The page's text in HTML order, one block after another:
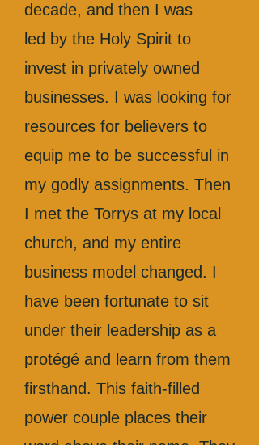
decade, and then I was
led by the Holy Spirit to
invest in privately owned
businesses. I was looking for
resources for believers to
equip me to be successful in
my godly assignments. Then
I met the Torrys at my local
church, and my entire
business model changed. I
have been fortunate to sit
under their leadership as a
protégé and learn from them
firsthand. This faith-filled
power couple places their